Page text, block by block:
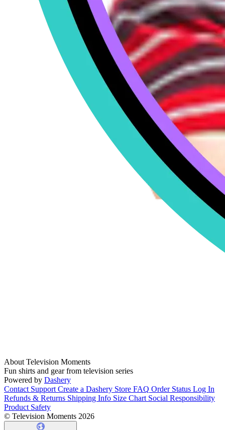
About Television Moments
Fun shirts and gear from television series
Powered by Dashery
Contact Support Create a Dashery Store FAQ Order Status Log In
Refunds & Returns Shipping Info Size Chart Social Responsibility
Product Safety
© Television Moments 2026